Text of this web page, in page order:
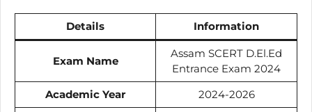
Details Information
Exam Name
Assam SCERT D.El.Ed
Entrance Exam 2024
Academic Year
2024-2026